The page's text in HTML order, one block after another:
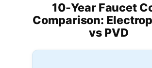
10-Year Faucet
Comparison:
vs PVD